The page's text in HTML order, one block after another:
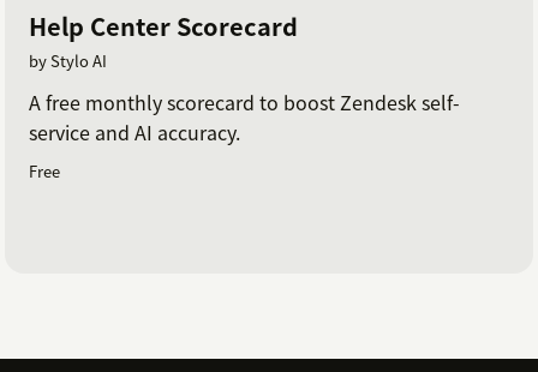
Help Center Scorecard
by Stylo AI
A free monthly scorecard to boost Zendesk self-
service and AI accuracy.
Free